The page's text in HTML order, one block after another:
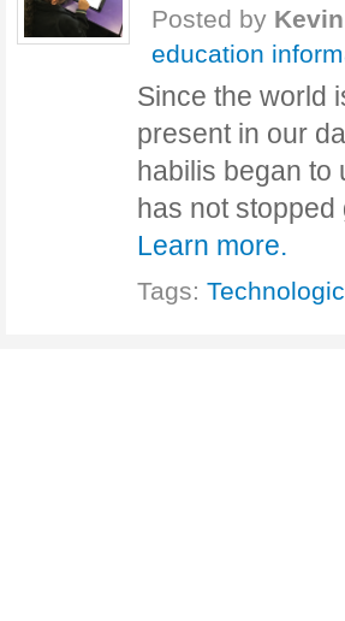
Posted by Kevin
education
Since the world
present in our
habilis began to
has not
Learn more.
Tags: